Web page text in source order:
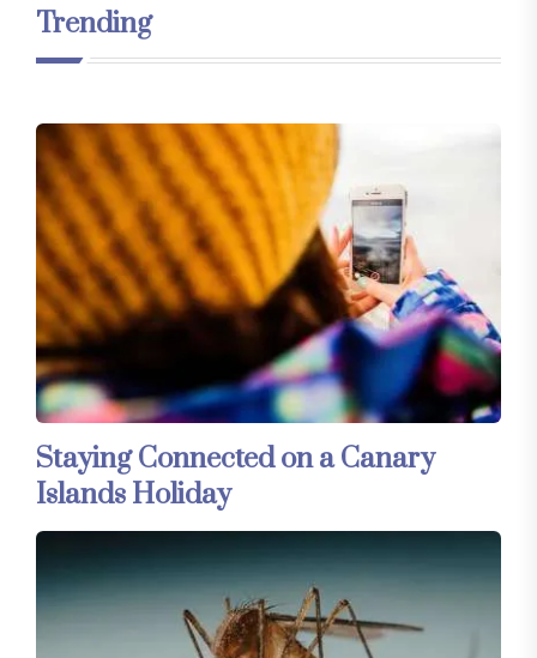
Trending
Staying Connected on a Canary
Islands Holiday